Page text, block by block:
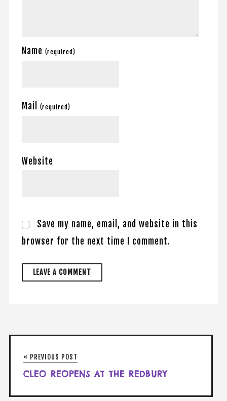
Name (required)
Mail (required)
Website
Save my name, email, and website in this
browser for the next time I comment.
« PREVIOUS POST
CLEO REOPENS AT THE REDBURY